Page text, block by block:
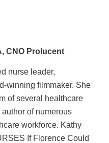
CNO Prolucent
nurse leader,
winning filmmaker. She
of several healthcare
of numerous
workforce. Kathy
If Florence Could